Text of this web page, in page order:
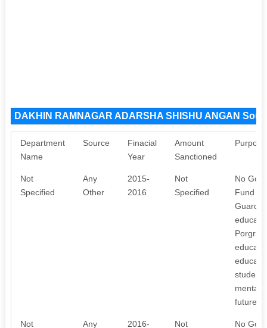
DAKHIN RAMNAGAR ADARSHA SHISHU ANGAN
Department
Name
Source
Finacial
Year
Amount
Sanctioned
Purpose
Not
Specified
Any
Other
2015-
2016
Not
Specified
No
Fund
future.
Not
Any
2016-
Not
No